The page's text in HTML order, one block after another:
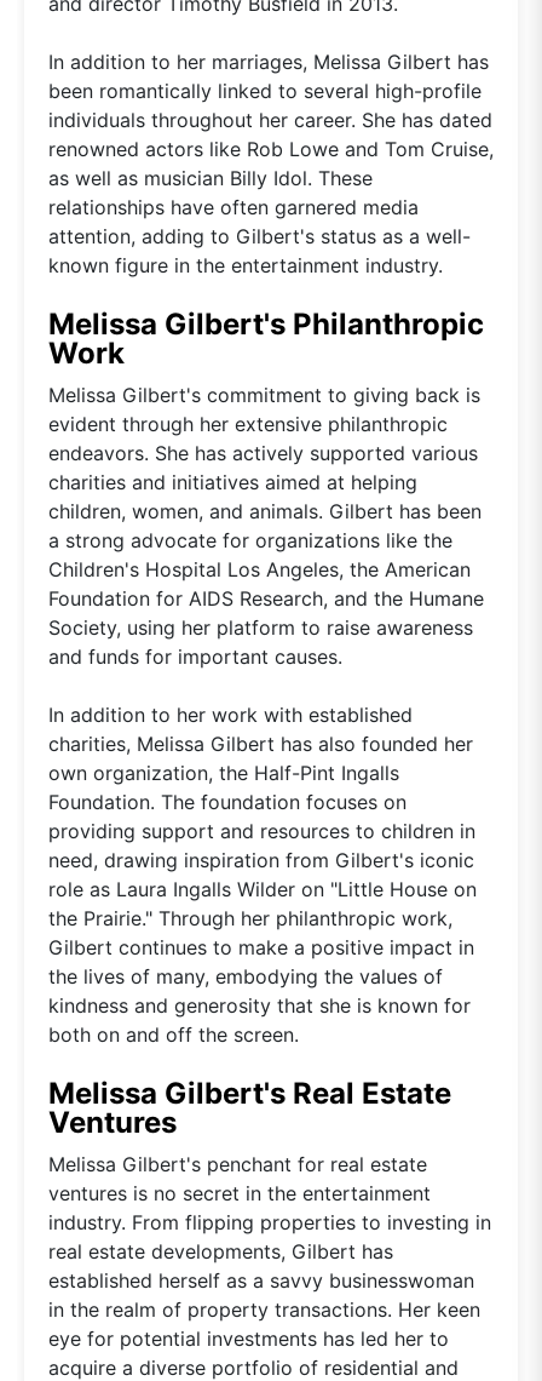
In addition to her marriages, Melissa Gilbert has
been romantically linked to several high-profile
individuals throughout her career. She has dated
renowned actors like Rob Lowe and Tom Cruise,
as well as musician Billy Idol. These
relationships have often garnered media
attention, adding to Gilbert's status as a well-
known figure in the entertainment industry.
Melissa Gilbert's Philanthropic
Work
Melissa Gilbert's commitment to giving back is
evident through her extensive philanthropic
endeavors. She has actively supported various
charities and initiatives aimed at helping
children, women, and animals. Gilbert has been
a strong advocate for organizations like the
Children's Hospital Los Angeles, the American
Foundation for AIDS Research, and the Humane
Society, using her platform to raise awareness
and funds for important causes.
In addition to her work with established
charities, Melissa Gilbert has also founded her
own organization, the Half-Pint Ingalls
Foundation. The foundation focuses on
providing support and resources to children in
need, drawing inspiration from Gilbert's iconic
role as Laura Ingalls Wilder on "Little House on
the Prairie." Through her philanthropic work,
Gilbert continues to make a positive impact in
the lives of many, embodying the values of
kindness and generosity that she is known for
both on and off the screen.
Melissa Gilbert's Real Estate
Ventures
Melissa Gilbert's penchant for real estate
ventures is no secret in the entertainment
industry. From flipping properties to investing in
real estate developments, Gilbert has
established herself as a savvy businesswoman
in the realm of property transactions. Her keen
eye for potential investments has led her to
acquire a diverse portfolio of residential and